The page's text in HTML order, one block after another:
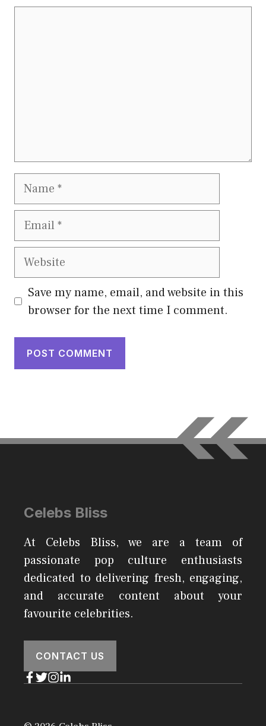
Name
Email
Website
Save my name, email, and website in this
browser for the next time I comment.
Celebs Bliss
At Celebs Bliss, we are a team of
passionate pop culture enthusiasts
dedicated to delivering fresh, engaging,
and accurate content about your
favourite celebrities.
CONTACT US